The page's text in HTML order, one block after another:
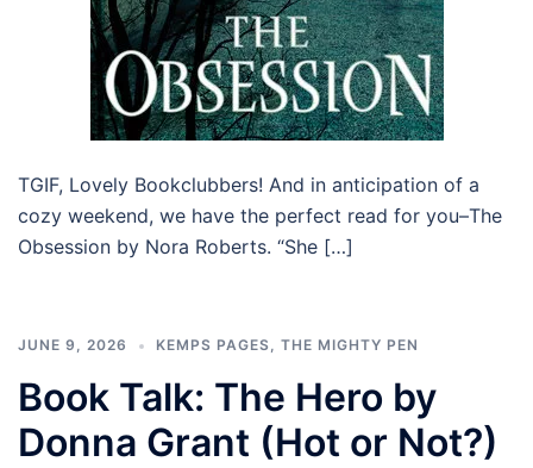
TGIF, Lovely Bookclubbers! And in anticipation of a
cozy weekend, we have the perfect read for you–The
Obsession by Nora Roberts. “She […]
JUNE 9, 2026 KEMPS PAGES, THE MIGHTY PEN
Book Talk: The Hero by
Donna Grant (Hot or Not?)